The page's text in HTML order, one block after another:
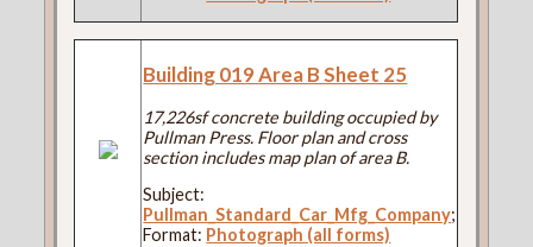
Building 019 Area B Sheet 25
17,226sf concrete building occupied by
Pullman Press. Floor plan and cross
section includes map plan of area B.
Subject:
Pullman_Standard_Car_Mfg_Company;
Format: Photograph (all forms)